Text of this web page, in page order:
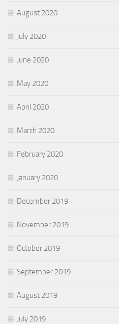
August 2020
July 2020
June 2020
May 2020
April 2020
March 2020
February 2020
January 2020
December 2019
November 2019
October 2019
September 2019
August 2019
July 2019